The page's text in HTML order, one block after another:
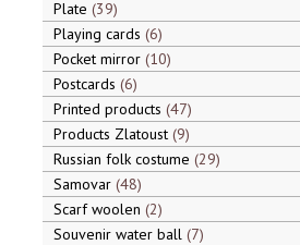
Plate 39
Playing cards 6
Pocket mirror 10
Postcards 6
Printed products 47
Products Zlatoust 9
Russian folk costume 29
Samovar 48
Scarf woolen 2
Souvenir water ball 7